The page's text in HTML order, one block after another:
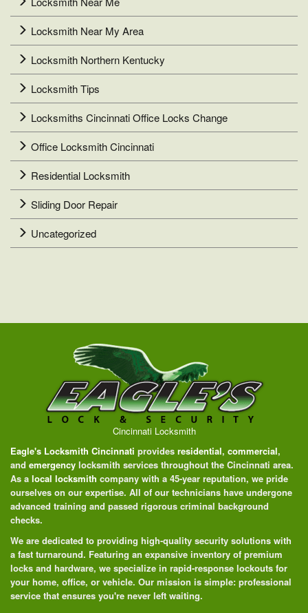
Locksmith Near My Area
Locksmith Northern Kentucky
Locksmith Tips
Locksmiths Cincinnati Office Locks Change
Office Locksmith Cincinnati
Residential Locksmith
Sliding Door Repair
Uncategorized
Cincinnati Locksmith
Eagle's Locksmith Cincinnati provides residential, commercial,
and emergency locksmith services throughout the Cincinnati area.
As a local locksmith company with a 45-year reputation, we pride
ourselves on our expertise. All of our technicians have undergone
advanced training and passed rigorous criminal background
checks.
We are dedicated to providing high-quality security solutions with
a fast turnaround. Featuring an expansive inventory of premium
locks and hardware, we specialize in rapid-response lockouts for
your home, office, or vehicle. Our mission is simple: professional
service that ensures you're never left waiting.